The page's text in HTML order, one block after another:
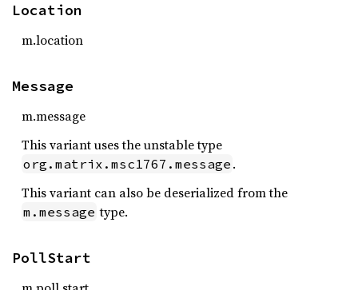
Location
m.location
Message
m.message
This variant uses the unstable type
org.matrix.msc1767.message .
This variant can also be deserialized from the
m.message type.
PollStart